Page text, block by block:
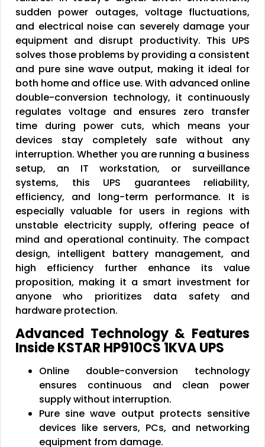
sudden power outages, voltage fluctuations,
and electrical noise can severely damage your
equipment and disrupt productivity. This UPS
solves those problems by providing a consistent
and pure sine wave output, making it ideal for
both home and office use. With advanced online
double-conversion technology, it continuously
regulates voltage and ensures zero transfer
time during power cuts, which means your
devices stay completely safe without any
interruption. Whether you are running a business
setup, an IT workstation, or surveillance
systems, this UPS guarantees reliability,
efficiency, and long-term performance. It is
especially valuable for users in regions with
unstable electricity supply, offering peace of
mind and operational continuity. The compact
design, intelligent battery management, and
high efficiency further enhance its value
proposition, making it a smart investment for
anyone who prioritizes data safety and
hardware protection.
Advanced Technology & Features
Inside KSTAR HP910CS 1KVA UPS
Online double-conversion technology
ensures continuous and clean power
supply without interruption.
Pure sine wave output protects sensitive
devices like servers, PCs, and networking
equipment from damage.